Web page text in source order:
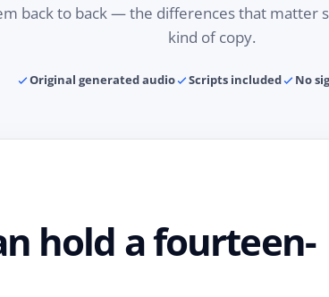
back to back — the differences that matter
kind of copy.
Original generated audio Scripts included No
hold a fourteen-